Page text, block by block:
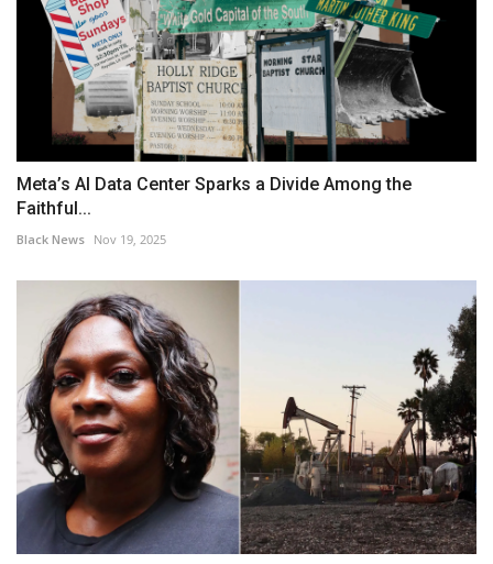
Meta’s AI Data Center Sparks a Divide Among the
Faithful...
Black News Nov 19, 2025